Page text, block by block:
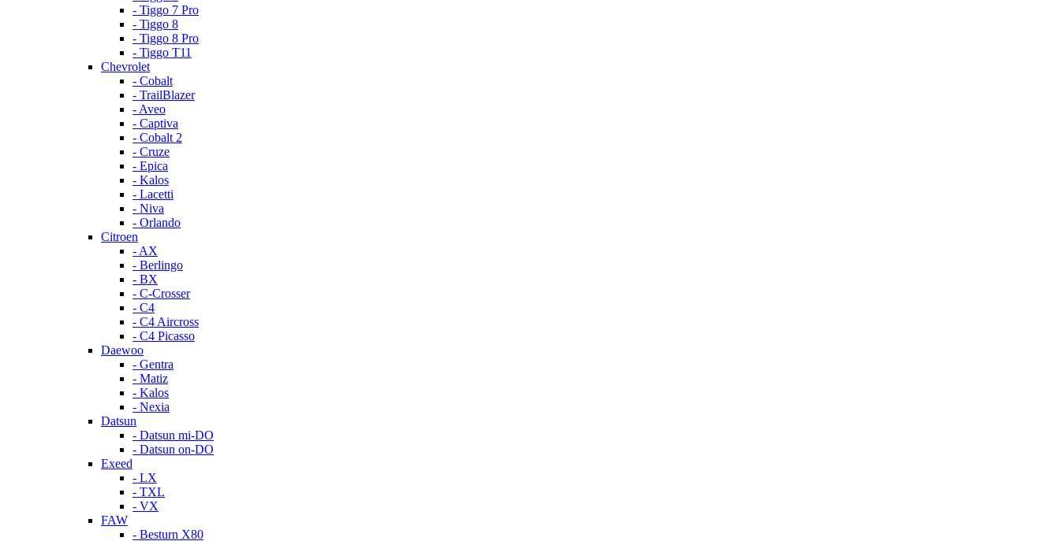
- Tiggo 7 Pro
- Tiggo 8
- Tiggo 8 Pro
- Tiggo T11
Chevrolet
- Cobalt
- TrailBlazer
- Aveo
- Captiva
- Cobalt 2
- Cruze
- Epica
- Kalos
- Lacetti
- Niva
- Orlando
Citroen
- AX
- Berlingo
- BX
- C-Crosser
- C4
- C4 Aircross
- C4 Picasso
Daewoo
- Gentra
- Matiz
- Kalos
- Nexia
Datsun
- Datsun mi-DO
- Datsun on-DO
Exeed
- LX
- TXL
- VX
FAW
- Besturn X80